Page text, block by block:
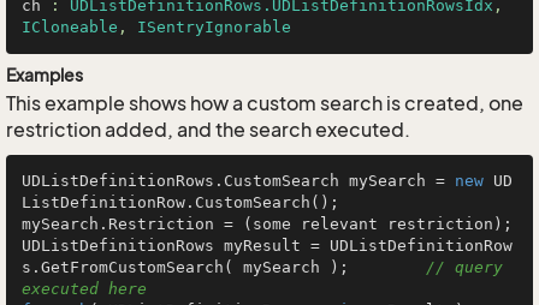
ch : UDListDefinitionRows.UDListDefinitionRowsIdx
ICloneable , ISentryIgnorable
Examples
This example shows how a custom search is created, one
restriction added, and the search executed.
UDListDefinitionRows.CustomSearch mySearch = new UD
ListDefinitionRow.CustomSearch();
mySearch.Restriction = (some relevant restriction);
UDListDefinitionRows myResult = UDListDefinitionRow
s.GetFromCustomSearch( mySearch ); // query
executed here